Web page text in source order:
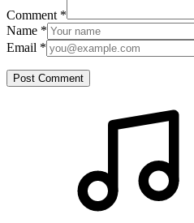
Comment *
Name *
Email *
Post Comment